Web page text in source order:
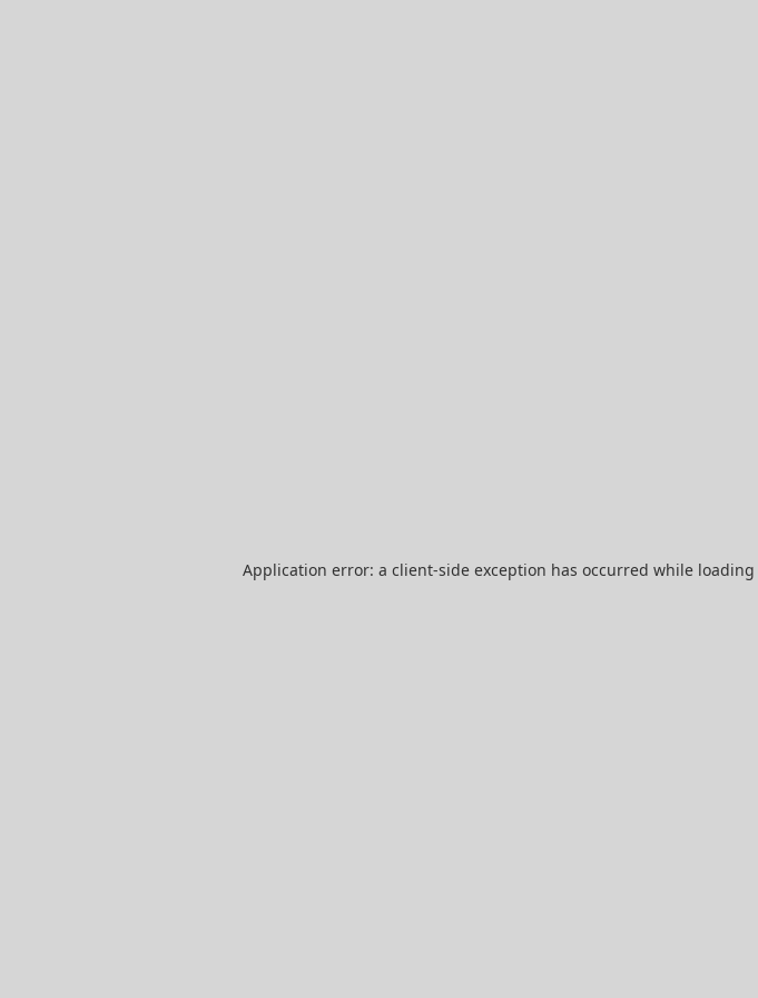
Application error: a client-side exception has occurred while loading